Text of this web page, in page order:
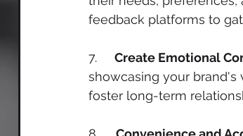
feedback platforms to
7. Create Emotional
showcasing your brand's
foster long-term